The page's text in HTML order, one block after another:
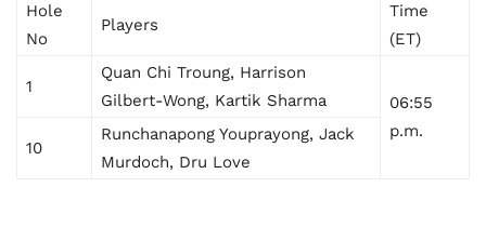
Hole
No
Players
Time
(ET)
1
Quan Chi Troung, Harrison
Gilbert-Wong, Kartik Sharma
06:55
p.m.
10
Runchanapong Youprayong, Jack
Murdoch, Dru Love